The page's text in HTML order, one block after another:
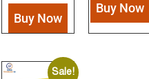
Buy Now
Buy Now
Sale!